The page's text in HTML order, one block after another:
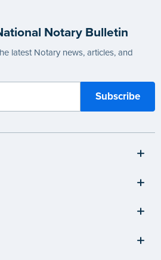
Notary Bulletin
latest Notary news, articles, and